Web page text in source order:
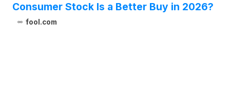
Consumer Stock Is a Better Buy in 2026?
fool.com